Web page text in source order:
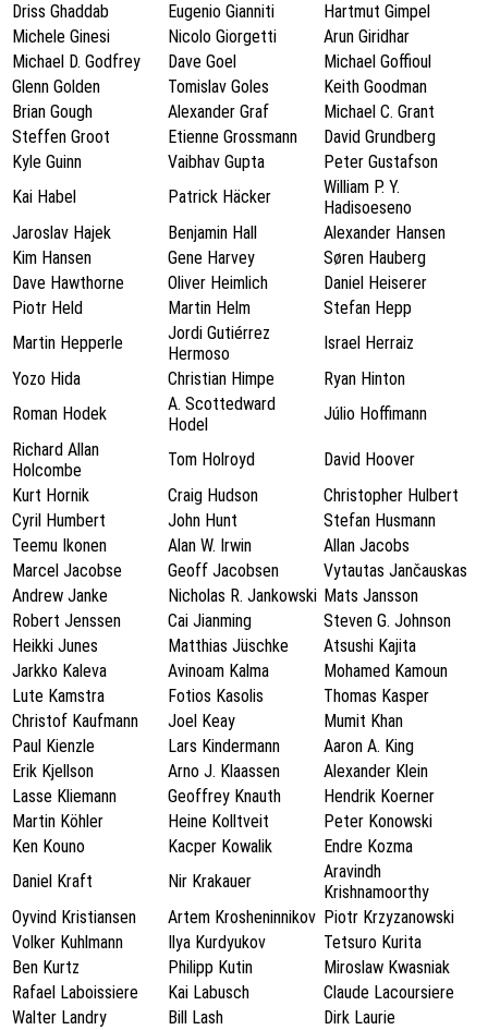
Driss Ghaddab
Eugenio Gianniti
Hartmut Gimpel
Michele Ginesi
Nicolo Giorgetti
Arun Giridhar
Michael D. Godfrey
Dave Goel
Michael Goffioul
Glenn Golden
Tomislav Goles
Keith Goodman
Brian Gough
Alexander Graf
Michael C. Grant
Steffen Groot
Etienne Grossmann
David Grundberg
Kyle Guinn
Vaibhav Gupta
Peter Gustafson
Kai Habel
Patrick Häcker
William P. Y.
Hadisoeseno
Jaroslav Hajek
Benjamin Hall
Alexander Hansen
Kim Hansen
Gene Harvey
Søren Hauberg
Dave Hawthorne
Oliver Heimlich
Daniel Heiserer
Piotr Held
Martin Helm
Stefan Hepp
Martin Hepperle
Jordi Gutiérrez
Hermoso
Israel Herraiz
Yozo Hida
Christian Himpe
Ryan Hinton
Roman Hodek
A. Scottedward
Hodel
Júlio Hoffimann
Richard Allan
Holcombe
Tom Holroyd
David Hoover
Kurt Hornik
Craig Hudson
Christopher Hulbert
Cyril Humbert
John Hunt
Stefan Husmann
Teemu Ikonen
Alan W. Irwin
Allan Jacobs
Marcel Jacobse
Geoff Jacobsen
Vytautas Jančauskas
Andrew Janke
Nicholas R. Jankowski Mats Jansson
Robert Jenssen
Cai Jianming
Steven G. Johnson
Heikki Junes
Matthias Jüschke
Atsushi Kajita
Jarkko Kaleva
Avinoam Kalma
Mohamed Kamoun
Lute Kamstra
Fotios Kasolis
Thomas Kasper
Christof Kaufmann
Joel Keay
Mumit Khan
Paul Kienzle
Lars Kindermann
Aaron A. King
Erik Kjellson
Arno J. Klaassen
Alexander Klein
Lasse Kliemann
Geoffrey Knauth
Hendrik Koerner
Martin Köhler
Heine Kolltveit
Peter Konowski
Ken Kouno
Kacper Kowalik
Endre Kozma
Daniel Kraft
Nir Krakauer
Aravindh
Krishnamoorthy
Oyvind Kristiansen
Artem Krosheninnikov Piotr Krzyzanowski
Volker Kuhlmann
Ilya Kurdyukov
Tetsuro Kurita
Ben Kurtz
Philipp Kutin
Miroslaw Kwasniak
Rafael Laboissiere
Kai Labusch
Claude Lacoursiere
Walter Landry
Bill Lash Dirk Laurie